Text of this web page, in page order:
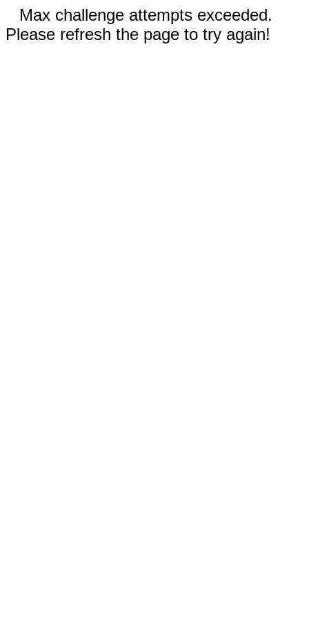
Max challenge attempts exceeded.
Please refresh the page to try again!